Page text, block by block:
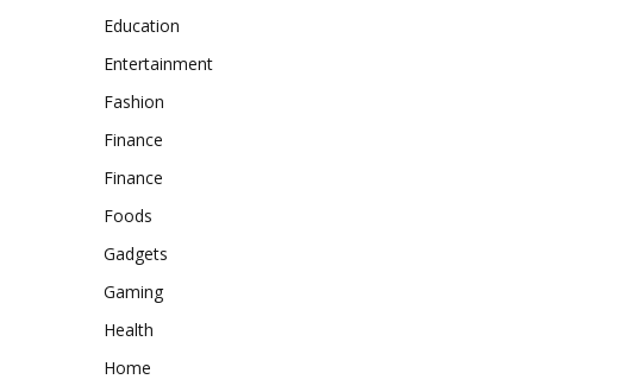
Education
Entertainment
Fashion
Finance
Finance
Foods
Gadgets
Gaming
Health
Home